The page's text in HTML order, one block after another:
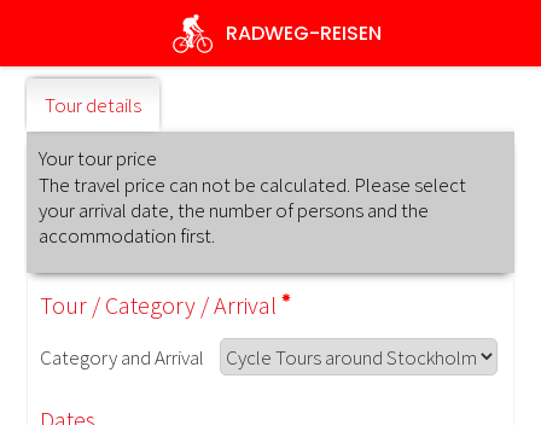
main
content
RADWEG-REISEN